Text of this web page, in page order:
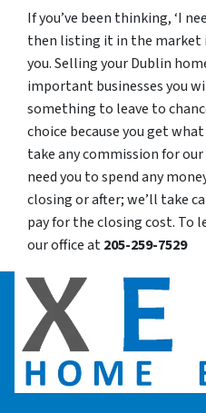
If you’ve been thinking, ‘I
then listing it in the
you. Selling your Dublin
important businesses you
something to leave to
choice because you get
take any commission for our
need you to spend any
closing or after; we’ll take
pay for the closing cost. To
our office at205-259-7529